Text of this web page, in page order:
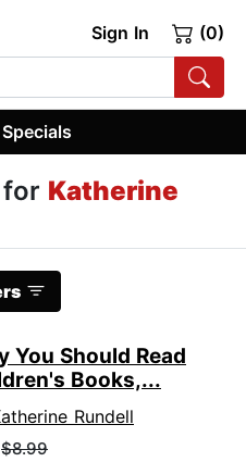
Sign In (0)
Specials
Katherine
You Should Read
Books,...
Rundell
$8.99